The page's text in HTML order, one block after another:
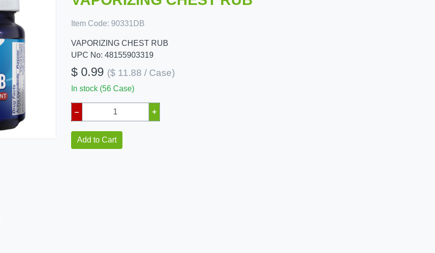
Item Code: 90331DB
VAPORIZING CHEST RUB
UPC No: 48155903319
$ 0.99 ($ 11.88 / Case)
In stock (56 Case)
– +
Add to Cart